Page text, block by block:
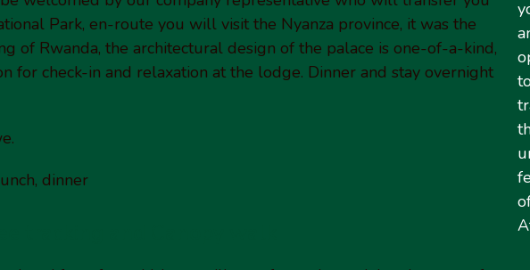
Park, en-route you will visit the Nyanza province, it was the
of Rwanda, the architectural design of the palace is one-of-a-kind,
for check-in and relaxation at the lodge. Dinner and stay overnight
dinner